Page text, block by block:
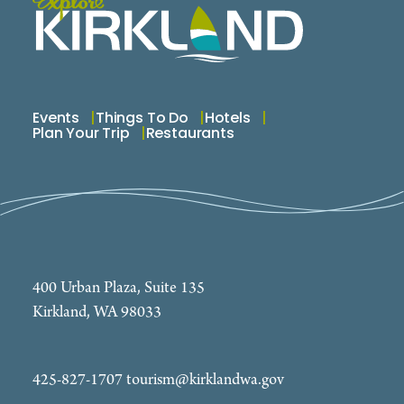
world! If you are planning a destination wedding to
the northwest, look us up, we can help! Spread the
joy, beauty and serenity of flowers, & add a little
Events Things To Do Hotels
Plan Your Trip Restaurants
400 Urban Plaza, Suite 135
Kirkland, WA 98033
425-827-1707tourism@kirklandwa.gov